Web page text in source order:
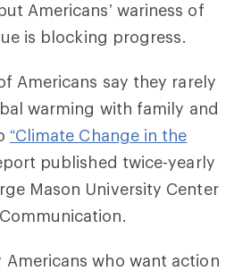
Americans’ wariness of
is blocking progress.
Americans say they rarely
warming with family and
“Climate Change in the
published twice-yearly
Mason University Center
who want action